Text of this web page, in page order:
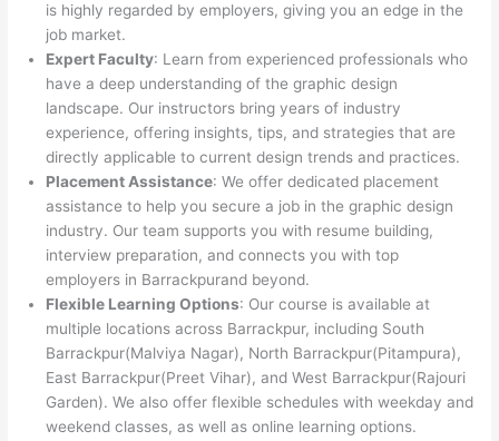
is highly regarded by employers, giving you an edge in the
job market.
Expert Faculty: Learn from experienced professionals who
have a deep understanding of the graphic design
landscape. Our instructors bring years of industry
experience, offering insights, tips, and strategies that are
directly applicable to current design trends and practices.
Placement Assistance: We offer dedicated placement
assistance to help you secure a job in the graphic design
industry. Our team supports you with resume building,
interview preparation, and connects you with top
employers in Barrackpurand beyond.
Flexible Learning Options: Our course is available at
multiple locations across Barrackpur, including South
Barrackpur(Malviya Nagar), North Barrackpur(Pitampura),
East Barrackpur(Preet Vihar), and West Barrackpur(Rajouri
Garden). We also offer flexible schedules with weekday and
weekend classes, as well as online learning options.